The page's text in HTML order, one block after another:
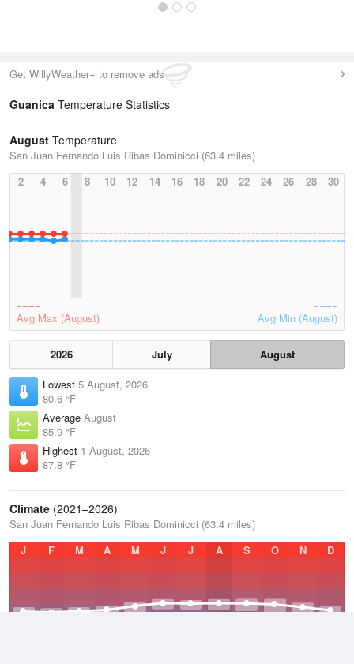
Get WillyWeather+ to remove ads
Guanica Temperature Statistics
August Temperature
San Juan Fernando Luis Ribas Dominicci (63.4 miles)
2
4 6 8 10 12 14 16 18 20 22 24 26 28 30
Avg Max (August) Avg Min (August)
2026 July
August
Lowest 5 August, 2026
80.6 °F
Average August
85.9 °F
Highest 1 August, 2026
87.8 °F
Climate (2021–2026)
San Juan Fernando Luis Ribas Dominicci (63.4 miles)
J
F M A M J J A S O N D